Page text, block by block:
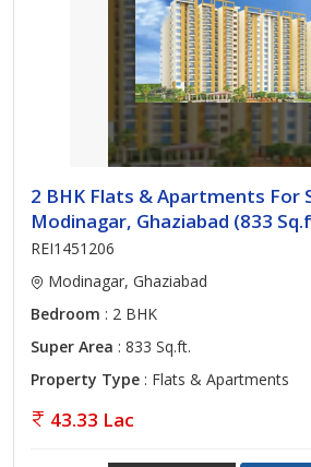
2 BHK Flats & Apartments For
Modinagar, Ghaziabad (833
REI1451206
Modinagar, Ghaziabad
Bedroom : 2 BHK
Super Area : 833 Sq.ft.
Property Type : Flats & Apartments
43.33 Lac